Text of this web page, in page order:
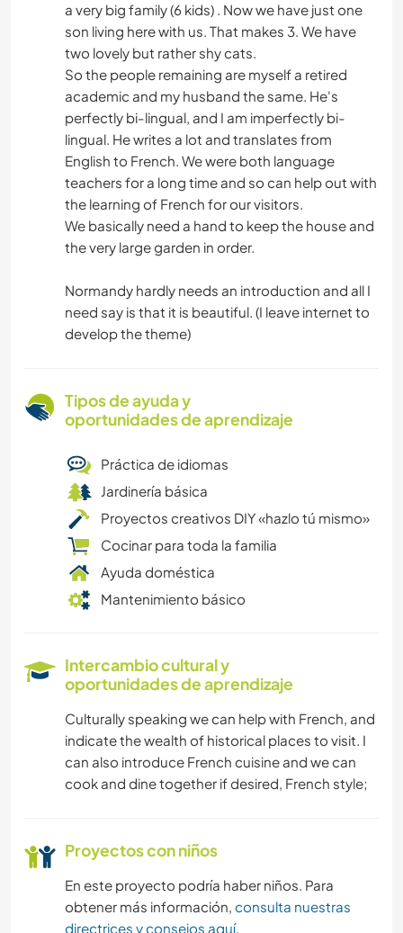
a very big family (6 kids) . Now we have just one
son living here with us. That makes 3. We have
two lovely but rather shy cats.
So the people remaining are myself a retired
academic and my husband the same. He's
perfectly bi-lingual, and I am imperfectly bi-
lingual. He writes a lot and translates from
English to French. We were both language
teachers for a long time and so can help out with
the learning of French for our visitors.
We basically need a hand to keep the house and
the very large garden in order.
Normandy hardly needs an introduction and all I
need say is that it is beautiful. (I leave internet to
develop the theme)
Tipos de ayuda y
oportunidades de aprendizaje
Práctica de idiomas
Jardinería básica
Proyectos creativos DIY «hazlo tú mismo»
Cocinar para toda la familia
Ayuda doméstica
Mantenimiento básico
Intercambio cultural y
oportunidades de aprendizaje
Culturally speaking we can help with French, and
indicate the wealth of historical places to visit. I
can also introduce French cuisine and we can
cook and dine together if desired, French style;
Proyectos con niños
En este proyecto podría haber niños. Para
obtener más información, consulta nuestras
directrices y consejos aquí.